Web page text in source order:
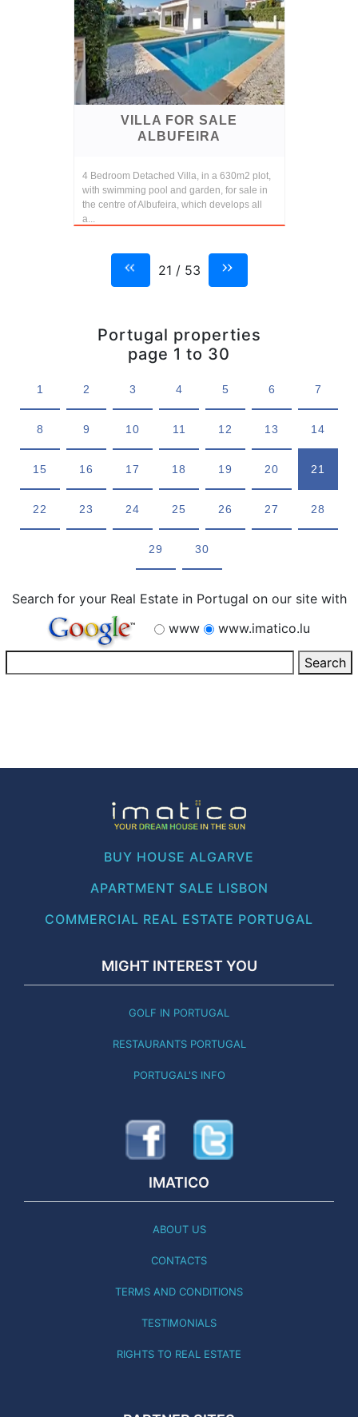
VILLA FOR SALE
ALBUFEIRA
4 Bedroom Detached Villa, in a 630m2 plot,
with swimming pool and garden, for sale in
the centre of Albufeira, which develops all
a...
21 / 53
Portugal properties
page 1 to 30
1 2 3 4 5 6 7
8 9 10 11 12 13 14
15 16 17 18 19 20 21
22 23 24 25 26 27 28
29 30
Search for your Real Estate in Portugal on our site with
www
www.imatico.lu
BUY HOUSE ALGARVE
APARTMENT SALE LISBON
COMMERCIAL REAL ESTATE PORTUGAL
MIGHT INTEREST YOU
GOLF IN PORTUGAL
RESTAURANTS PORTUGAL
PORTUGAL'S INFO
IMATICO
ABOUT US
CONTACTS
TERMS AND CONDITIONS
TESTIMONIALS
RIGHTS TO REAL ESTATE